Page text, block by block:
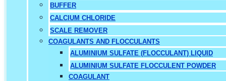
BUFFER
CALCIUM CHLORIDE
SCALE REMOVER
COAGULANTS AND FLOCCULANTS
ALUMINIUM SULFATE (FLOCCULANT) LIQUID
ALUMINIUM SULFATE FLOCCULENT POWDER
COAGULANT